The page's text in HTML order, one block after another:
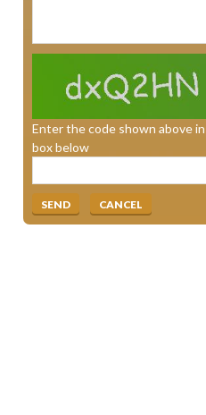
Enter the code shown above
box below